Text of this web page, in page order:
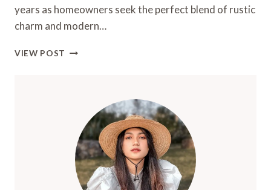
years as homeowners seek the perfect blend of rustic
charm and modern…
VIEW POST THE
MOUNTAIN
LIVING